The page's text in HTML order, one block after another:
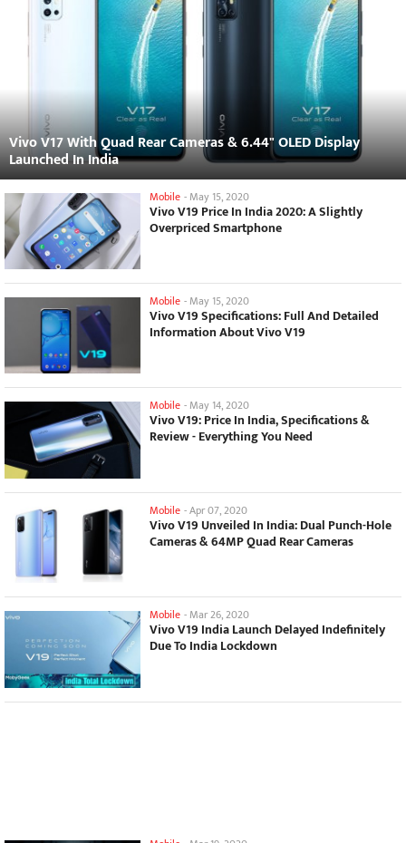
Vivo V17 With Quad Rear Cameras & 6.44" OLED Display
Launched In India
Mobile - May 15, 2020
Vivo V19 Price In India 2020: A Slightly
Overpriced Smartphone
Mobile - May 15, 2020
Vivo V19 Specifications: Full And Detailed
Information About Vivo V19
Mobile - May 14, 2020
Vivo V19: Price In India, Specifications &
Review - Everything You Need
Mobile -Apr 07, 2020
Vivo V19 Unveiled In India: Dual Punch-Hole
Cameras & 64MP Quad Rear Cameras
Mobile - Mar 26, 2020
Vivo V19 India Launch Delayed Indefinitely
Due To India Lockdown